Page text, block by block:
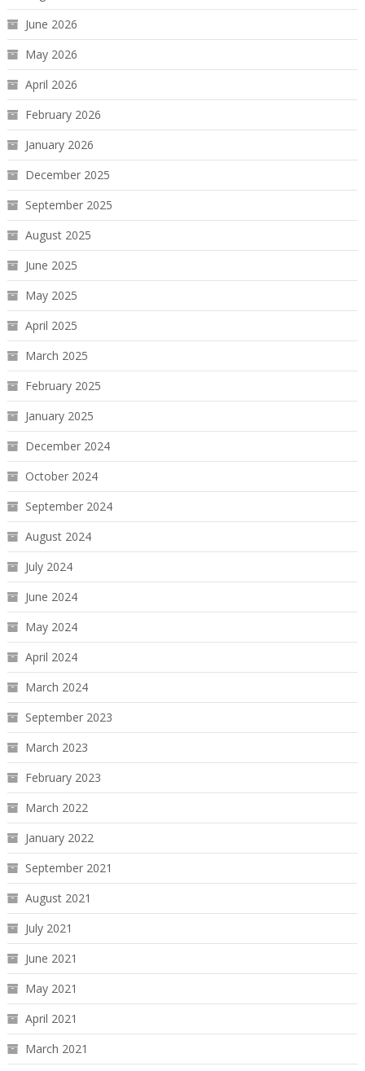
June 2026
May 2026
April 2026
February 2026
January 2026
December 2025
September 2025
August 2025
June 2025
May 2025
April 2025
March 2025
February 2025
January 2025
December 2024
October 2024
September 2024
August 2024
July 2024
June 2024
May 2024
April 2024
March 2024
September 2023
March 2023
February 2023
March 2022
January 2022
September 2021
August 2021
July 2021
June 2021
May 2021
April 2021
March 2021